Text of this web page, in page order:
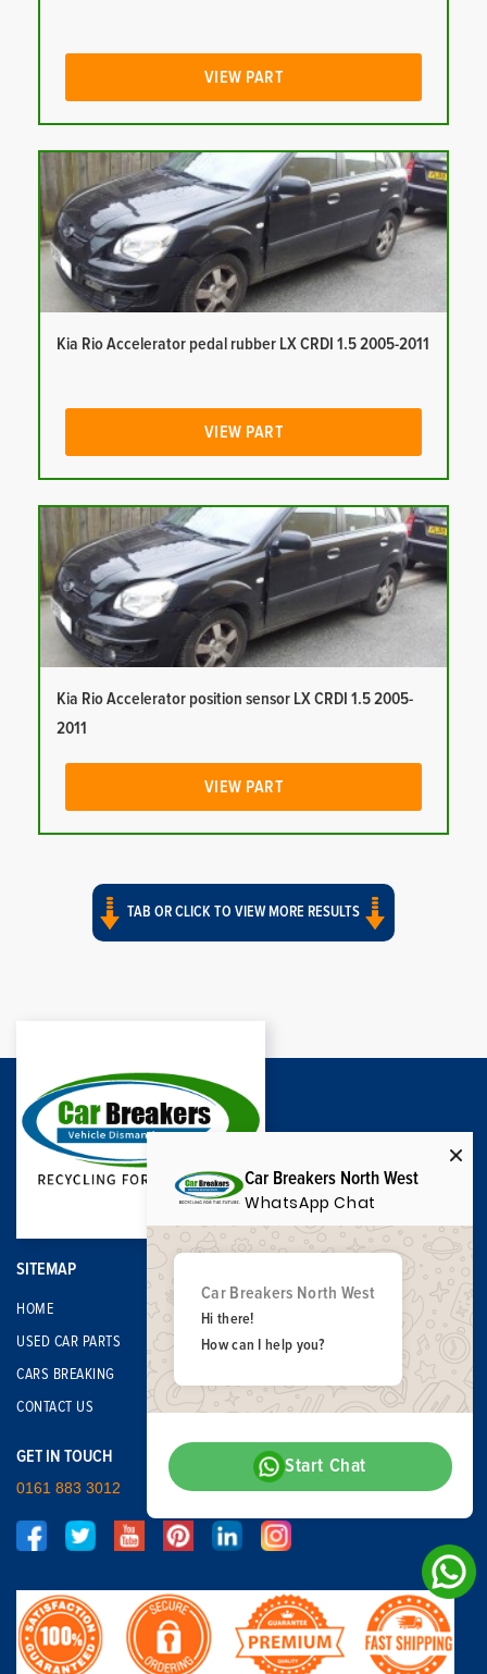
VIEW PART
Kia Rio Accelerator pedal rubber LX CRDI 1.5 2005-2011
VIEW PART
Kia Rio Accelerator position sensor LX CRDI 1.5 2005-
2011
VIEW PART
TAB OR CLICK TO VIEW MORE RESULTS
SITEMAP
HOME
USED CAR PARTS
CARS BREAKING
CONTACT US
GET IN TOUCH
0161 883 3012
Car Breakers North West
WhatsApp Chat
Car Breakers North West
Hi there!
How can I help you?
Start Chat